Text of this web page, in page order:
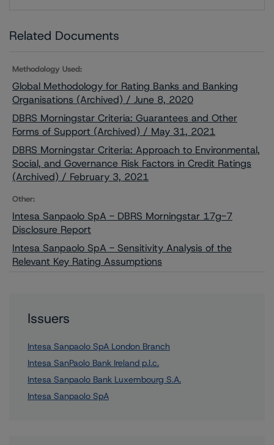
Related Documents
Methodology Used:
Global Methodology for Rating Banks and Banking
Organisations (Archived) / June 8, 2020
DBRS Morningstar Criteria: Guarantees and Other
Forms of Support (Archived) / May 31, 2021
DBRS Morningstar Criteria: Approach to Environmental,
Social, and Governance Risk Factors in Credit Ratings
(Archived) / February 3, 2021
Other:
Intesa Sanpaolo SpA - DBRS Morningstar 17g-7
Disclosure Report
Intesa Sanpaolo SpA - Sensitivity Analysis of the
Relevant Key Rating Assumptions
Issuers
Intesa Sanpaolo SpA London Branch
Intesa SanPaolo Bank Ireland p.l.c.
Intesa Sanpaolo Bank Luxembourg S.A.
Intesa Sanpaolo SpA